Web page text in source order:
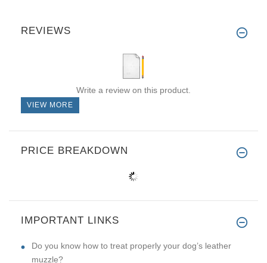
REVIEWS
Write a review on this product.
VIEW MORE
PRICE BREAKDOWN
IMPORTANT LINKS
Do you know how to treat properly your dog’s leather
muzzle?